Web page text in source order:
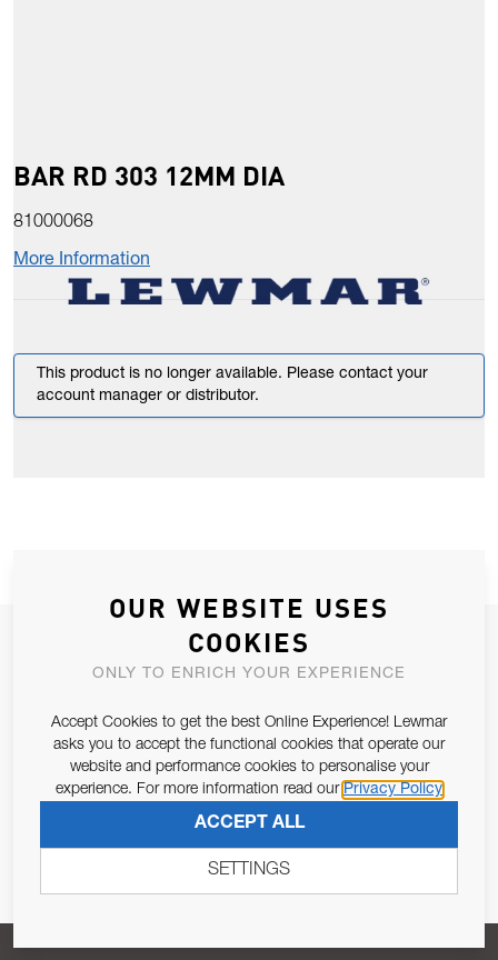
BAR RD 303 12MM DIA
81000068
More Information
This product is no longer available. Please contact your
account manager or distributor.
JOIN OUR NEWSLETTER
ALLOW US TO KEEP IN CONTACT WITH YOU.
Email Address
Pursuant to and for the purposes of Article 13 of the EU REG
SUBSCRIBE
OUR WEBSITE USES
COOKIES
ONLY TO ENRICH YOUR EXPERIENCE
Accept Cookies to get the best Online Experience! Lewmar
asks you to accept the functional cookies that operate our
website and performance cookies to personalise your
experience. For more information read our Privacy Policy
ACCEPT ALL
SETTINGS